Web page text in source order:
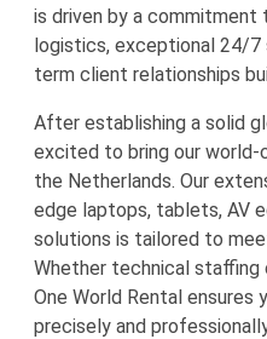
is driven by a commitment
logistics, exceptional 24/7
term client relationships
After establishing a solid
excited to bring our
the Netherlands. Our
edge laptops, tablets, AV
solutions is tailored to
Whether technical staffing
One World Rental ensures
precisely and